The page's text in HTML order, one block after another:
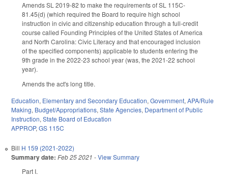
Amends SL 2019-82 to make the requirements of SL 115C-
81.45(d) (which required the Board to require high school
instruction in civic and citizenship education through a full-credit
course called Founding Principles of the United States of America
and North Carolina: Civic Literacy and that encouraged inclusion
of the specified components) applicable to students entering the
9th grade in the 2022-23 school year (was, the 2021-22 school
year).
Amends the act's long title.
Education, Elementary and Secondary Education, Government, APA/Rule
Making, Budget/Appropriations, State Agencies, Department of Public
Instruction, State Board of Education
APPROP, GS 115C
Bill H 159 (2021-2022)
Summary date: Feb 25 2021 -View Summary
Part I.